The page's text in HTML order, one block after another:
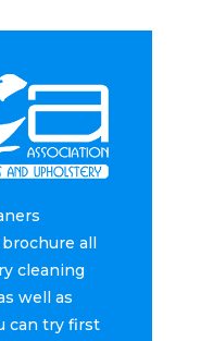
all
cleaning
well as
can try first